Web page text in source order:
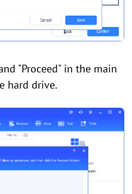
"Proceed" in the main
hard drive.